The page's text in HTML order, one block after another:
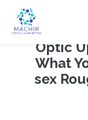
Optic
What
sex